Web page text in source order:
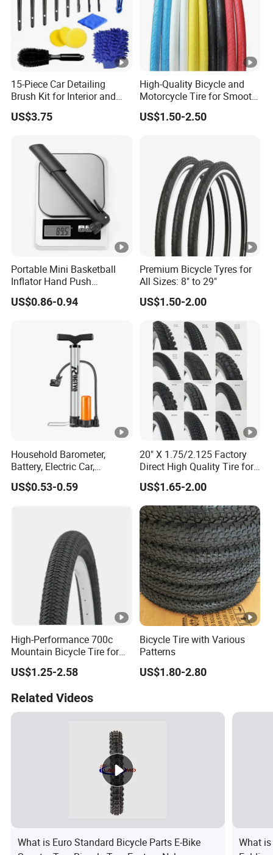
15-Piece Car Detailing
Brush Kit for Interior and
Exterior
US$3.75
High-Quality Bicycle and
Motorcycle Tire for Smooth
Rides
US$1.50-2.50
Portable Mini Basketball
Inflator Hand Push
Inflatable Pump Bicycle
Pump
US$0.86-0.94
Premium Bicycle Tyres for
All Sizes: 8" to 29"
US$1.50-2.00
Household Barometer,
Battery, Electric Car,
Motorcycle, General
Stainless Steel Bicycle
US$0.53-0.59
20" X 1.75/2.125 Factory
Direct High Quality Tire for
Mountain Bike
US$1.65-2.00
High-Performance 700c
Mountain Bicycle Tire for
All Terrains
US$1.25-2.58
Bicycle Tire with Various
Patterns
US$1.80-2.80
Related Videos
What is Euro Standard Bicycle Parts E-Bike
What